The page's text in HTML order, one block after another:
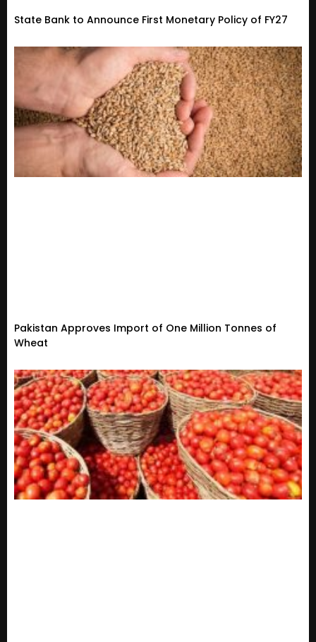
State Bank to Announce First Monetary Policy of FY27
Pakistan Approves Import of One Million Tonnes of
Wheat